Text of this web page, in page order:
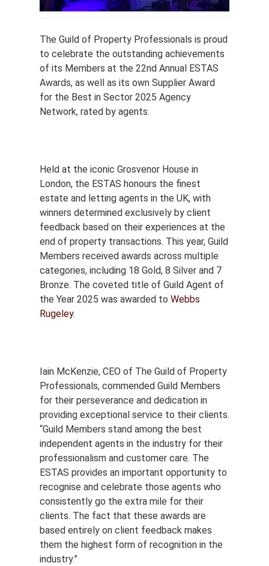
The Guild of Property Professionals is proud
to celebrate the outstanding achievements
of its Members at the 22nd Annual ESTAS
Awards, as well as its own Supplier Award
for the Best in Sector 2025 Agency
Network, rated by agents.
Held at the iconic Grosvenor House in
London, the ESTAS honours the finest
estate and letting agents in the UK, with
winners determined exclusively by client
feedback based on their experiences at the
end of property transactions. This year, Guild
Members received awards across multiple
categories, including 18 Gold, 8 Silver and 7
Bronze. The coveted title of Guild Agent of
the Year 2025 was awarded to Webbs
Rugeley.
Iain McKenzie, CEO of The Guild of Property
Professionals, commended Guild Members
for their perseverance and dedication in
providing exceptional service to their clients.
“Guild Members stand among the best
independent agents in the industry for their
professionalism and customer care. The
ESTAS provides an important opportunity to
recognise and celebrate those agents who
consistently go the extra mile for their
clients. The fact that these awards are
based entirely on client feedback makes
them the highest form of recognition in the
industry.”